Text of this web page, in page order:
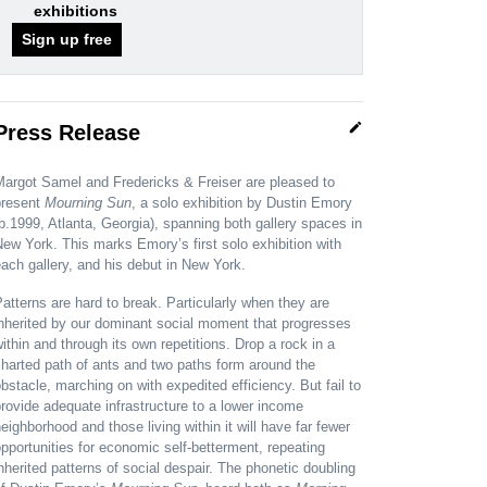
exhibitions
Sign up free
Release edit
Samel and Fredericks & Freiser are pleased to
Mourning Sun , a solo exhibition by Dustin Emory
Atlanta, Georgia), spanning both gallery spaces in
York. This marks Emory’s first solo exhibition with
gallery, and his debut in New York.
are hard to break. Particularly when they are
by our dominant social moment that progresses
and through its own repetitions. Drop a rock in a
path of ants and two paths form around the
marching on with expedited efficiency. But fail to
adequate infrastructure to a lower income
and those living within it will have far fewer
for economic self-betterment, repeating
patterns of social despair. The phonetic doubling